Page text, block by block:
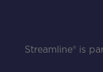
Streamline® is